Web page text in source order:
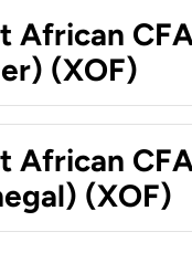
African
(XOF)
African
(XOF)